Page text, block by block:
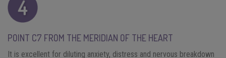
POINT C7 FROM THE MERIDIAN OF THE HEART
It is excellent for diluting anxiety, distress and nervous breakdown